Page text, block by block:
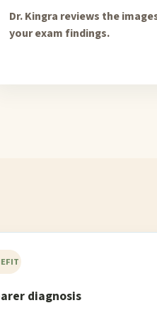
Dr. Kingra reviews the
your exam findings.
diagnosis